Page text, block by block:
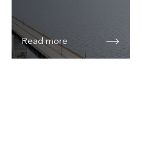
Read more